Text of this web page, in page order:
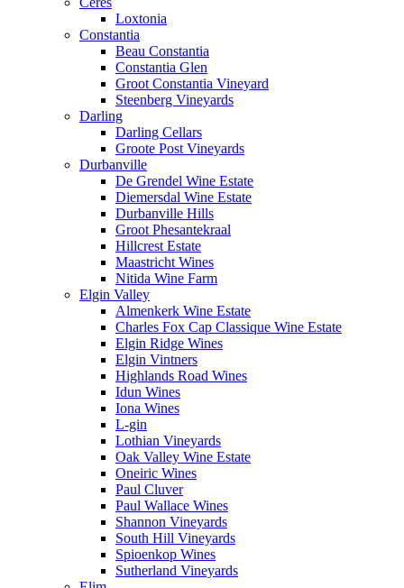
Loxtonia
Constantia
Beau Constantia
Constantia Glen
Groot Constantia Vineyard
Steenberg Vineyards
Darling
Darling Cellars
Groote Post Vineyards
Durbanville
De Grendel Wine Estate
Diemersdal Wine Estate
Durbanville Hills
Groot Phesantekraal
Hillcrest Estate
Maastricht Wines
Nitida Wine Farm
Elgin Valley
Almenkerk Wine Estate
Charles Fox Cap Classique Wine Estate
Elgin Ridge Wines
Elgin Vintners
Highlands Road Wines
Idun Wines
Iona Wines
L-gin
Lothian Vineyards
Oak Valley Wine Estate
Oneiric Wines
Paul Cluver
Paul Wallace Wines
Shannon Vineyards
South Hill Vineyards
Spioenkop Wines
Sutherland Vineyards